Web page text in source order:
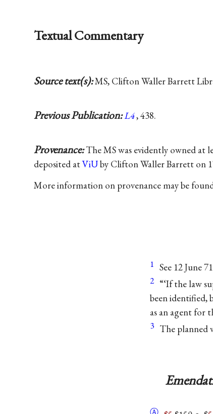
Textual Commentary
Source text(s):MS, Clifton Waller Barrett
Previous Publication:L4, 438.
Provenance:The MS was evidently owned at
deposited atViUby Clifton Waller Barrett on
More information on provenance may be
1 See 12 June
2 “‘If the law
been identified,
as an agent for
3 The planned
Ⓐ